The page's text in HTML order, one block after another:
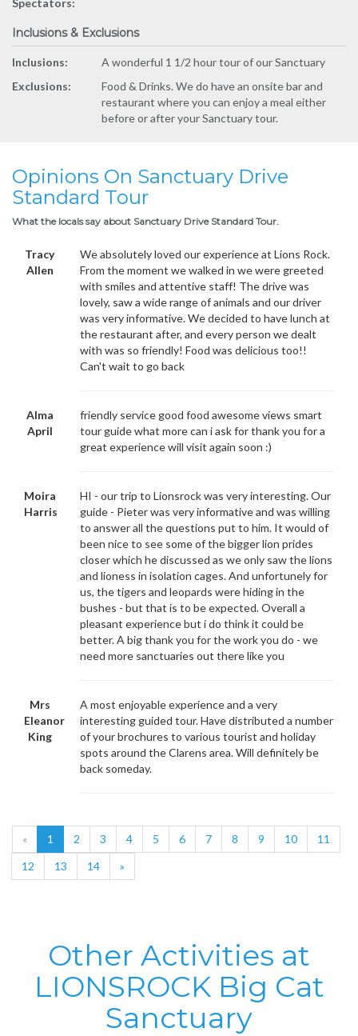
Inclusions & Exclusions
Inclusions:
A wonderful 1 1/2 hour tour of our Sanctuary
Exclusions:
Food & Drinks. We do have an onsite bar and
restaurant where you can enjoy a meal either
before or after your Sanctuary tour.
Opinions On Sanctuary Drive
Standard Tour
What the locals say about Sanctuary Drive Standard Tour.
Tracy
Allen
We absolutely loved our experience at Lions Rock.
From the moment we walked in we were greeted
with smiles and attentive staff! The drive was
lovely, saw a wide range of animals and our driver
was very informative. We decided to have lunch at
the restaurant after, and every person we dealt
with was so friendly! Food was delicious too!!
Can't wait to go back
Alma
April
friendly service good food awesome views smart
tour guide what more can i ask for thank you for a
great experience will visit again soon :)
Moira
Harris
HI - our trip to Lionsrock was very interesting. Our
guide - Pieter was very informative and was willing
to answer all the questions put to him. It would of
been nice to see some of the bigger lion prides
closer which he discussed as we only saw the lions
and lioness in isolation cages. And unfortunely for
us, the tigers and leopards were hiding in the
bushes - but that is to be expected. Overall a
pleasant experience but i do think it could be
better. A big thank you for the work you do - we
need more sanctuaries out there like you
Mrs
Eleanor
King
A most enjoyable experience and a very
interesting guided tour. Have distributed a number
of your brochures to various tourist and holiday
spots around the Clarens area. Will definitely be
back someday.
« 1 2 3 4 5 6 7 8 9 10
11
12
13 14 »
Other Activities at
LIONSROCK Big Cat
Sanctuary